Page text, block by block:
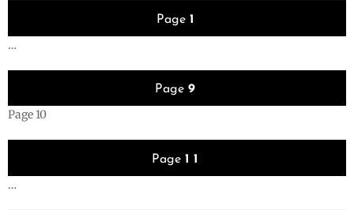
Page 1
…
Page 9
Page10
Page 11
…